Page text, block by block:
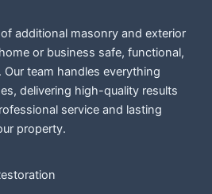
additional masonry and exterior
or business safe, functional,
team handles everything
delivering high-quality results
service and lasting
property.